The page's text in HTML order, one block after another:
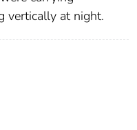
vertically at night.